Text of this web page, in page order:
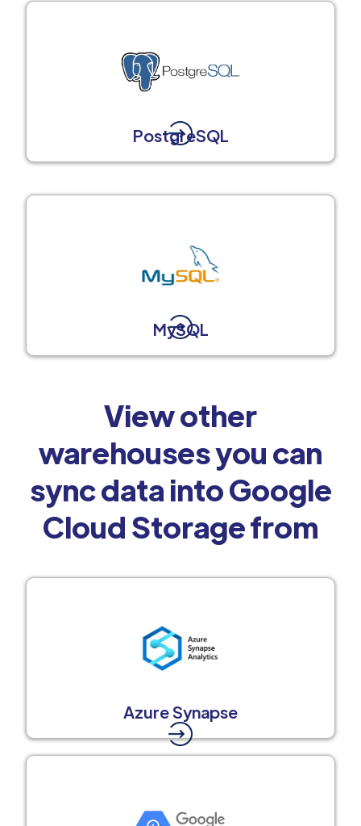
PostgreSQL
MySQL
View other
warehouses you can
sync data into Google
Cloud Storage from
Azure Synapse